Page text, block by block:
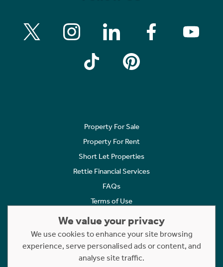
Property For Sale
Property For Rent
Short Let Properties
Rettie Financial Services
FAQs
Terms of Use
Cookies Policy
Complaints
Statement to Respectful Interactions
We value your privacy
We use cookies to enhance your site browsing
experience, serve personalised ads or content, and
analyse site traffic.